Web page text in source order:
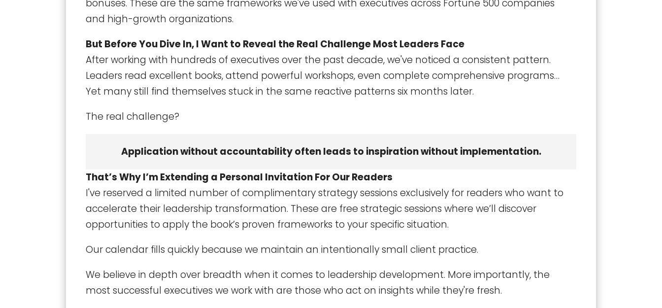
bonuses. These are the same frameworks we've used with executives across Fortune 500 companies
and high-growth organizations.
But Before You Dive In, I Want to Reveal the Real Challenge Most Leaders Face
After working with hundreds of executives over the past decade, we've noticed a consistent pattern.
Leaders read excellent books, attend powerful workshops, even complete comprehensive programs…
Yet many still find themselves stuck in the same reactive patterns six months later.
The real challenge?
Application without accountability often leads to inspiration without implementation.
That’s Why I’m Extending a Personal Invitation For Our Readers
I've reserved a limited number of complimentary strategy sessions exclusively for readers who want to
accelerate their leadership transformation. These are free strategic sessions where we’ll discover
opportunities to apply the book’s proven frameworks to your specific situation.
Our calendar fills quickly because we maintain an intentionally small client practice.
We believe in depth over breadth when it comes to leadership development. More importantly, the
most successful executives we work with are those who act on insights while they're fresh.